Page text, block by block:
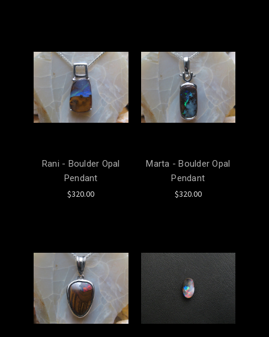
Rani - Boulder Opal
Pendant
$320.00
Marta - Boulder Opal
Pendant
$320.00